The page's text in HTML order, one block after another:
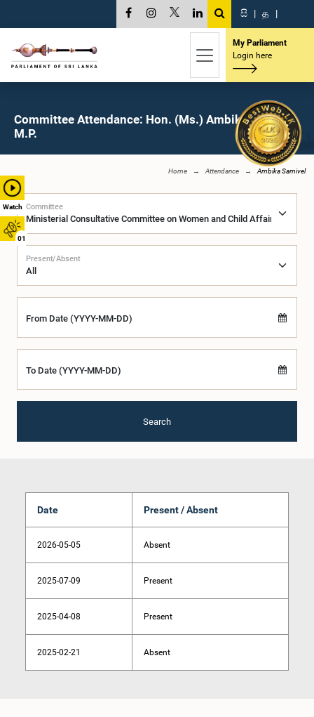
Watch
01
සි | த |
My Parliament
Login here
Committee Attendance: Hon. (Ms.) Ambika Samivel,
M.P.
Home Attendance Ambika Samivel
Committee
Present/Absent
From Date (YYYY-MM-DD)
To Date (YYYY-MM-DD)
Search
Date Present / Absent
2026-05-05 Absent
2025-07-09 Present
2025-04-08 Present
2025-02-21 Absent